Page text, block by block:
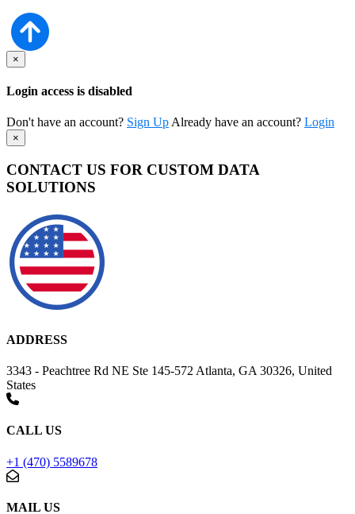
×
Login access is disabled
Don't have an account? Sign Up Already have an account? Login
×
CONTACT US FOR CUSTOM DATA
SOLUTIONS
ADDRESS
3343 - Peachtree Rd NE Ste 145-572 Atlanta, GA 30326, United
States
CALL US
+1 (470) 5589678
MAIL US